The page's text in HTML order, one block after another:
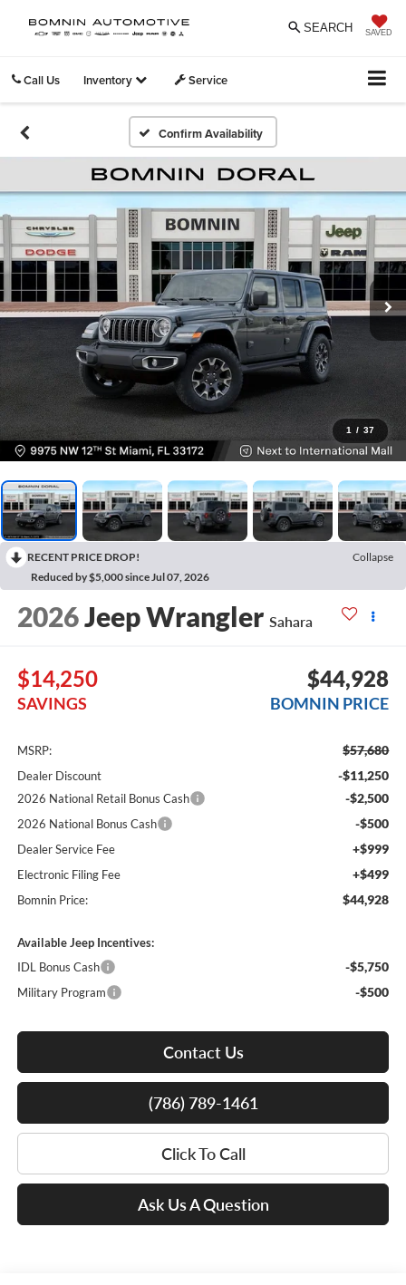
SAVED
SEARCH
Call Us Inventory Service
Confirm Availability
1 / 37
RECENT PRICE DROP!
Collapse
Reduced by $5,000 since Jul 07, 2026
2026Jeep Wrangler Sahara
$14,250
SAVINGS
$44,928
BOMNIN PRICE
MSRP: $57,680
Dealer Discount -$11,250
2026 National Retail Bonus Cash -$2,500
2026 National Bonus Cash -$500
Dealer Service Fee +$999
Electronic Filing Fee +$499
Bomnin Price: $44,928
Available Jeep Incentives:
IDL Bonus Cash
-$5,750
Military Program -$500
Contact Us
(786) 789-1461
Click To Call
Ask Us A Question